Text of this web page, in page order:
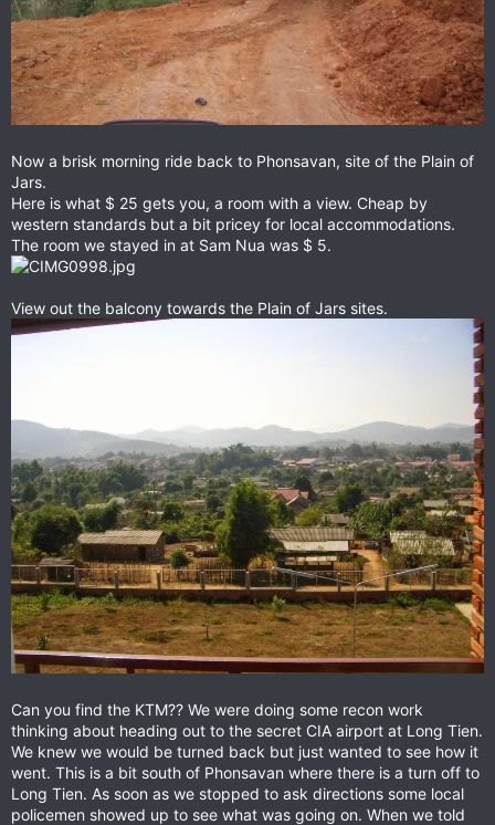
Now a brisk morning ride back to Phonsavan, site of the Plain of
Jars.
Here is what $ 25 gets you, a room with a view. Cheap by
western standards but a bit pricey for local accommodations.
The room we stayed in at Sam Nua was $ 5.
View out the balcony towards the Plain of Jars sites.
Can you find the KTM?? We were doing some recon work
thinking about heading out to the secret CIA airport at Long Tien.
We knew we would be turned back but just wanted to see how it
went. This is a bit south of Phonsavan where there is a turn off to
Long Tien. As soon as we stopped to ask directions some local
policemen showed up to see what was going on. When we told